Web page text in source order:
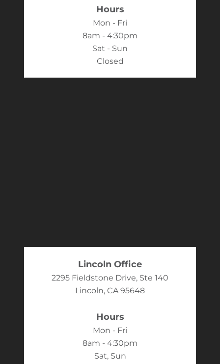
Hours
Mon - Fri
8am - 4:30pm
Sat - Sun
Closed
Lincoln Office
2295 Fieldstone Drive, Ste 140
Lincoln, CA 95648
Hours
Mon - Fri
8am - 4:30pm
Sat, Sun